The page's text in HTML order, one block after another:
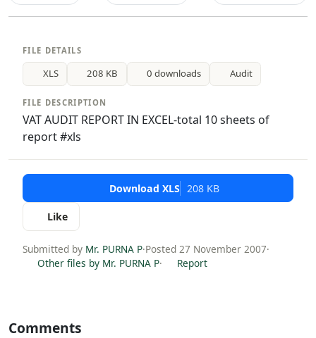
FILE DETAILS
XLS 208 KB 0 downloads Audit
FILE DESCRIPTION
VAT AUDIT REPORT IN EXCEL-total 10 sheets of
report #xls
Download XLS 208 KB
Like
Submitted by Mr. PURNA P·Posted 27 November 2007·
Other files by Mr. PURNA P· Report
Comments